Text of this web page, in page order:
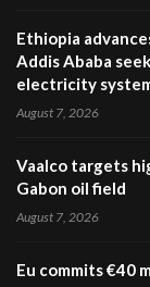
Ethiopia
Addis Ababa
electricity
August 7, 2026
Vaalco targets
Gabon oil field
August 7, 2026
Eu commits €40